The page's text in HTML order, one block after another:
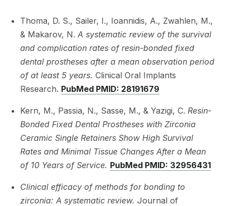
Thoma, D. S., Sailer, I., Ioannidis, A., Zwahlen, M.,
& Makarov, N. A systematic review of the survival
and complication rates of resin-bonded fixed
dental prostheses after a mean observation period
of at least 5 years. Clinical Oral Implants
Research. PubMed PMID: 28191679
Kern, M., Passia, N., Sasse, M., & Yazigi, C. Resin-
Bonded Fixed Dental Prostheses with Zirconia
Ceramic Single Retainers Show High Survival
Rates and Minimal Tissue Changes After a Mean
of 10 Years of Service. PubMed PMID: 32956431
Clinical efficacy of methods for bonding to
zirconia: A systematic review. Journal of